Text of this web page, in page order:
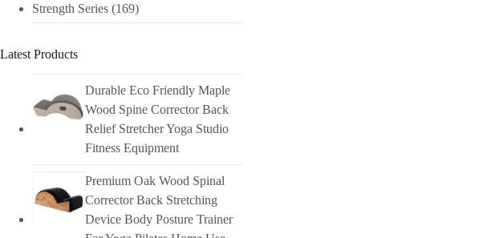
Strength Series (169)
Latest Products
Durable Eco Friendly Maple
Wood Spine Corrector Back
Relief Stretcher Yoga Studio
Fitness Equipment
Premium Oak Wood Spinal
Corrector Back Stretching
Device Body Posture Trainer